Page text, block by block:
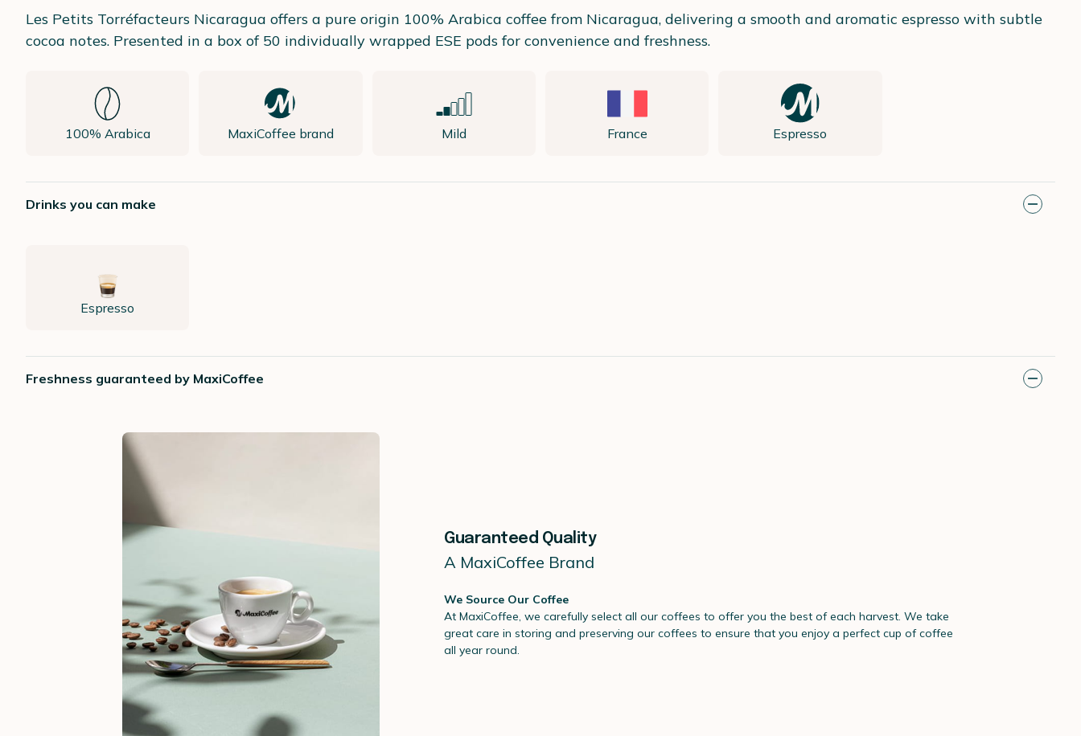
Les Petits Torréfacteurs Nicaragua offers a pure origin 100% Arabica coffee from Nicaragua, delivering a smooth and aromatic espresso with subtle
cocoa notes. Presented in a box of 50 individually wrapped ESE pods for convenience and freshness.
100% Arabica MaxiCoffee brand Mild France Espresso
Drinks you can make
Espresso
Freshness guaranteed by MaxiCoffee
Guaranteed Quality
A MaxiCoffee Brand
We Source Our Coffee
At MaxiCoffee, we carefully select all our coffees to offer you the best of each harvest. We take
great care in storing and preserving our coffees to ensure that you enjoy a perfect cup of coffee
all year round.